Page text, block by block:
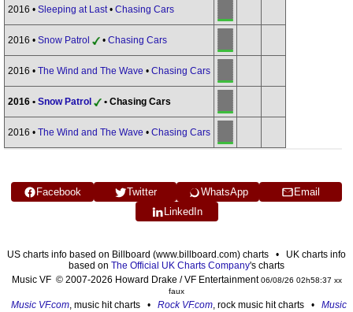
2016 • Sleeping at Last• Chasing Cars
2016 • Snow Patrol • Chasing Cars
2016 • The Wind and The Wave • Chasing Cars
2016 • Snow Patrol • Chasing Cars
2016 • The Wind and The Wave • Chasing Cars
Facebook Twitter WhatsApp
Email
LinkedIn
US charts info based on Billboard (www.billboard.com) charts • UK charts info
based on The Official UK Charts Company's charts
Music VF © 2007-2026 Howard Drake / VF Entertainment06/08/26 02h58:37 xx
faux
Music VF.com, music hit charts • Rock VF.com, rock music hit charts • Music